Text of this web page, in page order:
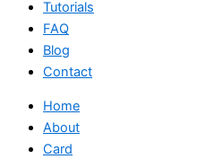
Tutorials
FAQ
Blog
Contact
Home
About
Card